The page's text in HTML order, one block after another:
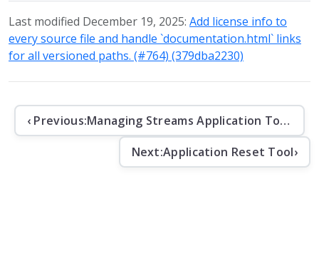
Last modified December 19, 2025: Add license info to
every source file and handle `documentation.html` links
for all versioned paths. (#764) (379dba2230)
‹ Previous:
Managing Streams Application Topics
Next:Application Reset Tool›